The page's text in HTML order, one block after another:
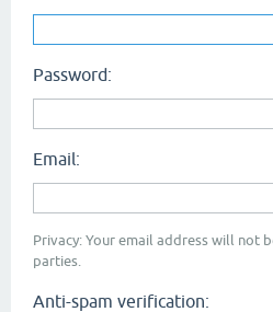
Password:
Email:
Privacy: Your email address will not
parties.
Anti-spam verification: